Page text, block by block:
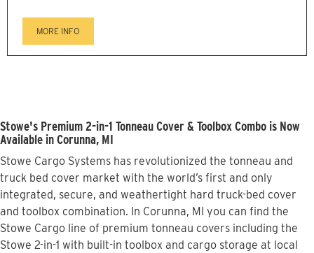
MORE INFO
Stowe's Premium 2-in-1 Tonneau Cover & Toolbox Combo is Now
Available in Corunna, MI
Stowe Cargo Systems has revolutionized the tonneau and
truck bed cover market with the world’s first and only
integrated, secure, and weathertight hard truck-bed cover
and toolbox combination. In Corunna, MI you can find the
Stowe Cargo line of premium tonneau covers including the
Stowe 2-in-1 with built-in toolbox and cargo storage at local